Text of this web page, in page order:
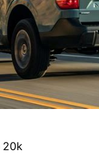
20k